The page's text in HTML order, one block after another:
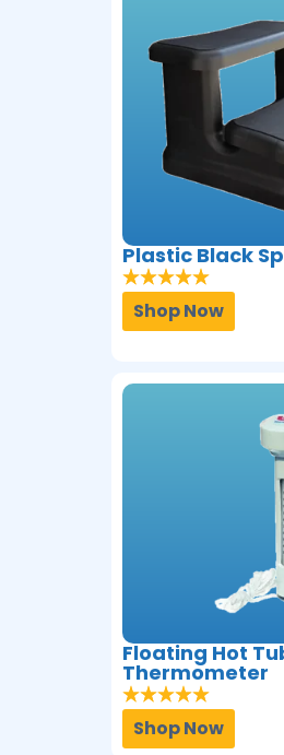
Plastic Black
Shop Now
Floating Hot
Thermometer
Shop Now